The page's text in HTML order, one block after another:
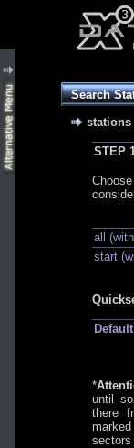
Search
stations
STEP
all (with
start
*
until
there
sectors